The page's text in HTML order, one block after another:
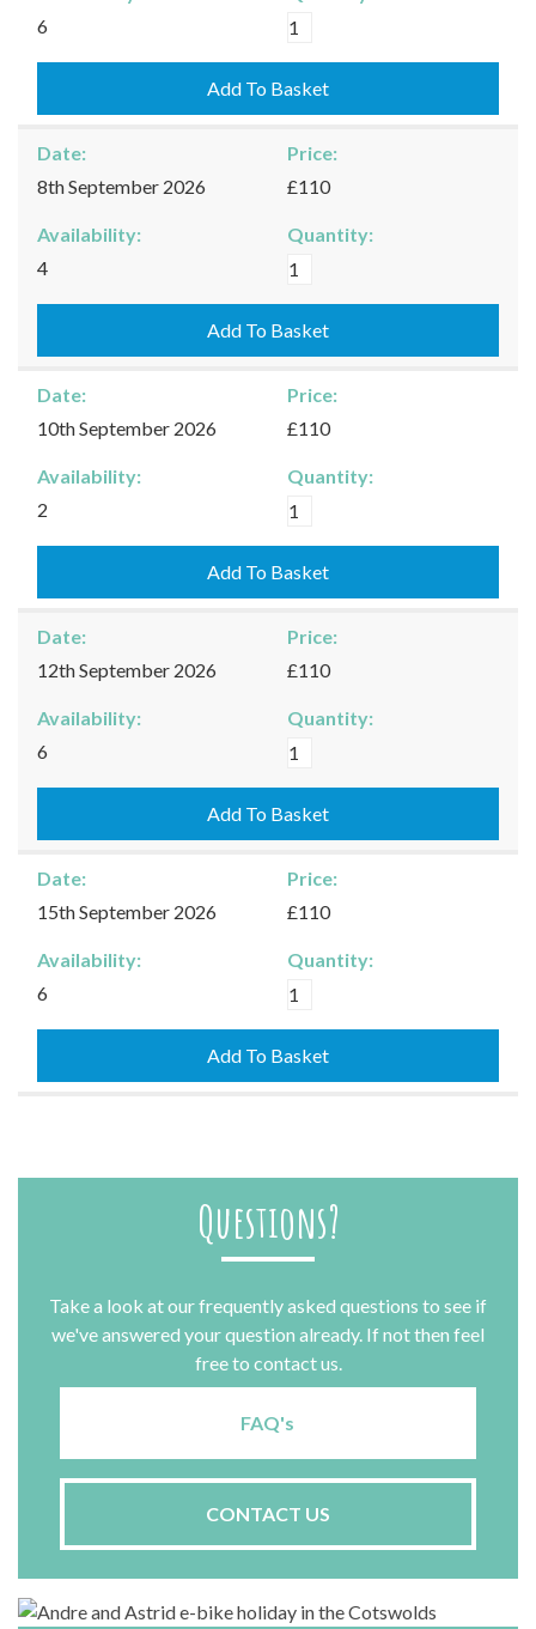
6
Kingham
31/08/2026
quantity
Add To Basket
Date:
8th September 2026
Price:
£110
Availability:
4
Quantity:
Kingham
08/09/2026
quantity
Add To Basket
Date:
10th September 2026
Price:
£110
Availability:
2
Quantity:
Kingham
10/09/2026
quantity
Add To Basket
Date:
12th September 2026
Price:
£110
Availability:
6
Quantity:
Kingham
12/09/2026
quantity
Add To Basket
Date:
15th September 2026
Price:
£110
Availability:
6
Quantity:
Kingham
15/09/2026
quantity
Add To Basket
Questions?
Take a look at our frequently asked questions to see if
we've answered your question already. If not then feel
free to contact us.
FAQ's
CONTACT US